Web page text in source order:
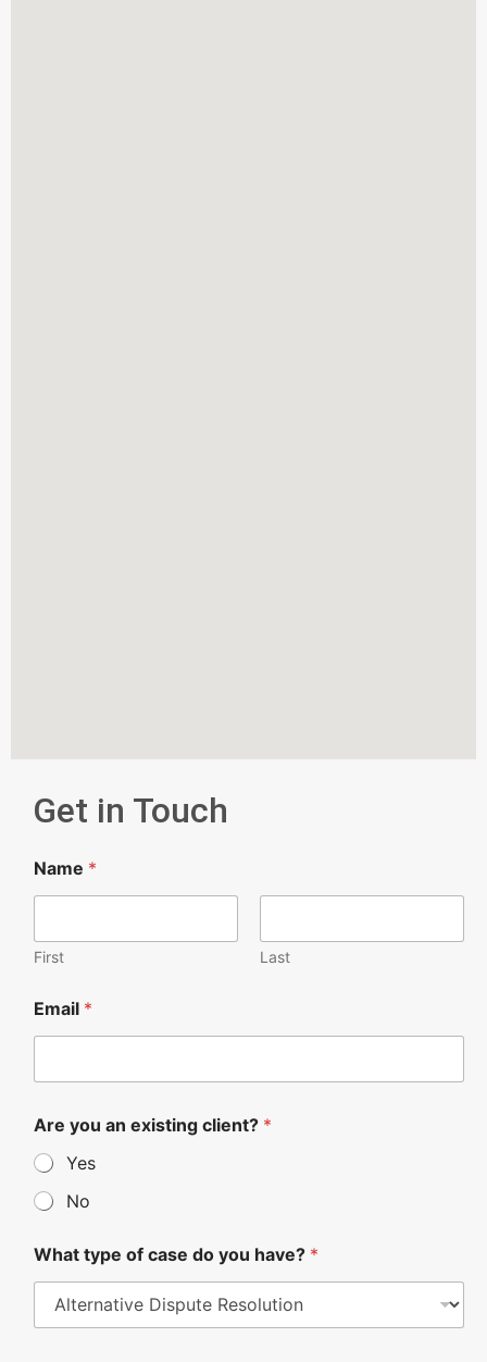
Get in Touch
Name *
First Last
Email *
Are you an existing client? *
Yes
No
What type of case do you have? *